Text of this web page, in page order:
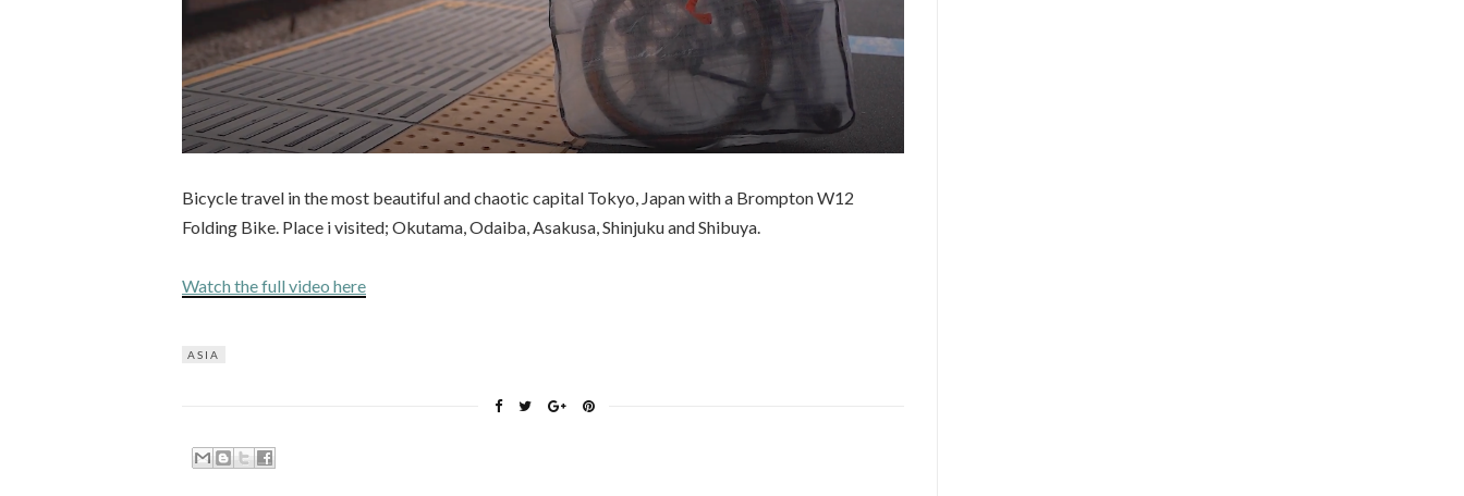
Bicycle travel in the most beautiful and chaotic capital Tokyo, Japan with a Brompton W12
Folding Bike. Place i visited; Okutama, Odaiba, Asakusa, Shinjuku and Shibuya.
Watch the full video here
ASIA